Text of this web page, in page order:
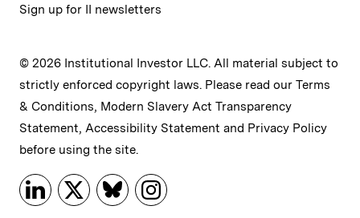
Sign up for II newsletters
© 2026 Institutional Investor LLC. All material subject to
strictly enforced copyright laws. Please read our Terms
& Conditions, Modern Slavery Act Transparency
Statement, Accessibility Statement and Privacy Policy
before using the site.